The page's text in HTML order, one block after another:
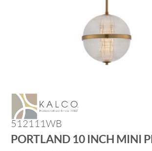
512111WB
PORTLAND 10 INCH MINI